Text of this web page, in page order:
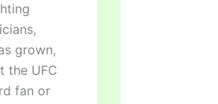
grown,
the UFC
fan or